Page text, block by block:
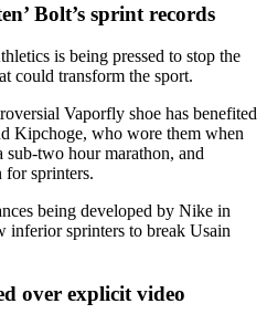
Bolt’s sprint records
is being pressed to stop the
could transform the sport.
Vaporfly shoe has benefited
Kipchoge, who wore them when
sub-two hour marathon, and
for sprinters.
being developed by Nike in
inferior sprinters to break Usain
over explicit video